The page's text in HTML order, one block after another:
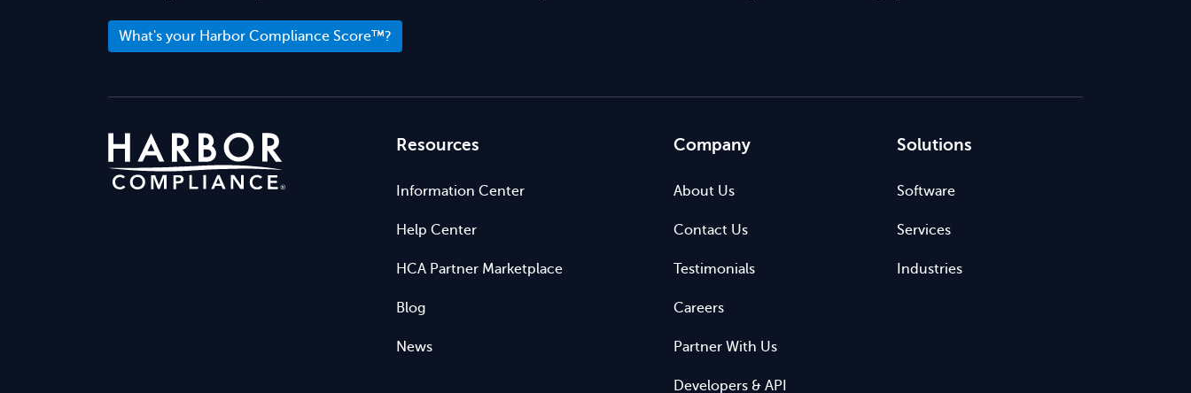
What's your Harbor Compliance Score™?
Resources
Information Center
Help Center
HCA Partner Marketplace
Blog
News
Company
About Us
Contact Us
Testimonials
Careers
Partner With Us
Developers & API
Solutions
Software
Services
Industries